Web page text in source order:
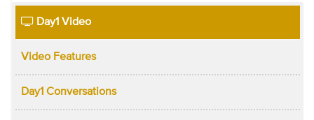
Day1 Video
Video Features
Day1 Conversations